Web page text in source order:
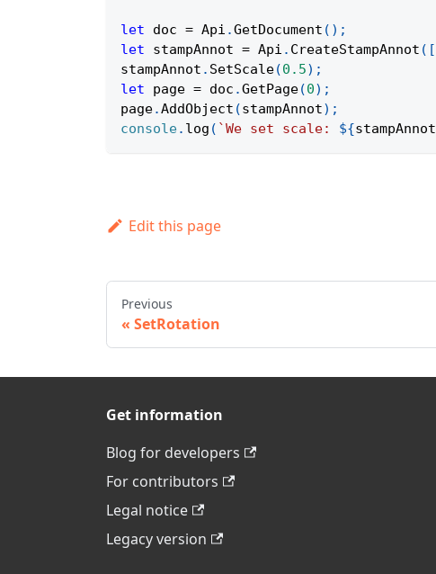
let doc = Api .GetDocument ( ) ;
let stampAnnot = Api . CreateStampAnnot ( [
stampAnnot . SetScale(0.5) ;
let page = doc .GetPage(0) ;
page.AddObject (stampAnnot) ;
console. log ( `We set scale: ${stampAnnot
Edit this page
Previous
SetRotation
Get information
Blog for developers
For contributors
Legal notice
Legacy version